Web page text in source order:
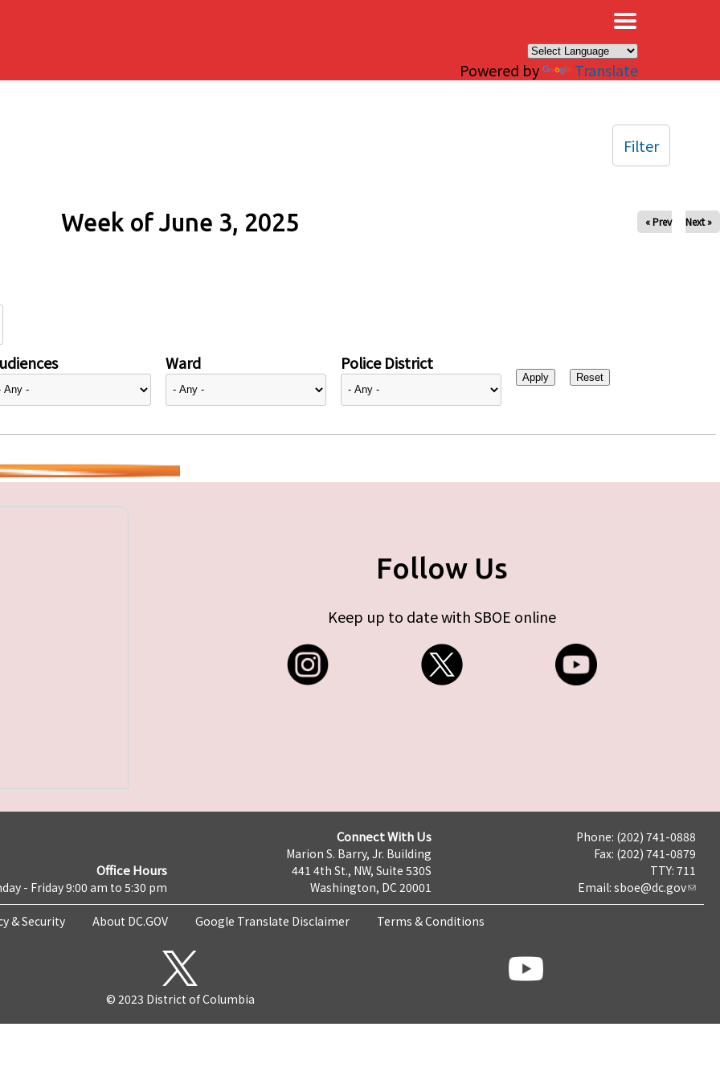
Powered by Translate
Week of June 3, 2025 « Prev Next »
Ward Police District
Filter
Follow Us
Keep up to date with SBOE online
Office Hours
- Friday 9:00 am to 5:30 pm
Connect With Us
Marion S. Barry, Jr. Building
441 4th St., NW, Suite 530S
Washington, DC 20001
Phone: (202) 741-0888
Fax: (202) 741-0879
TTY: 711
Email: sboe@dc.gov
& Security About DC.GOV Google Translate Disclaimer Terms & Conditions
© 2023 District of Columbia